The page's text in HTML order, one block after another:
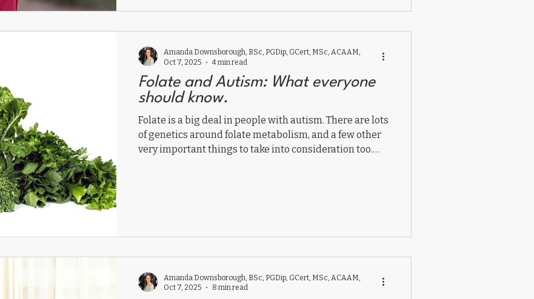
unlock each child’s potential.
Folate and Autism: What everyone
should know.
Folate is a big deal in people with autism. There are lots
of genetics around folate metabolism, and a few other
very important things to take into consideration too.
Amanda Downsborough, BSc, PGDip, GCert, MSc, ACAAM,
Oct 7, 2025
4 min read
Amanda Downsborough, BSc, PGDip, GCert, MSc, ACAAM,
Oct 7, 2025
8 min read